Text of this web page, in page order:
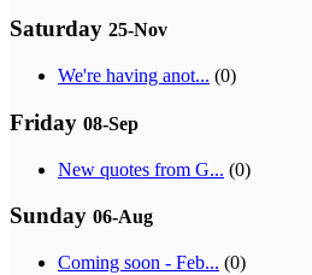
Saturday 25-Nov
We're having anot... (0)
Friday 08-Sep
New quotes from G... (0)
Sunday 06-Aug
Coming soon - Feb... (0)